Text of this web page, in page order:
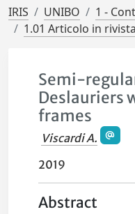
IRIS UNIBO
1 -
1.01 Articolo in rivista
Semi-
Deslauriers
frames
Viscardi A.
2019
Abstract